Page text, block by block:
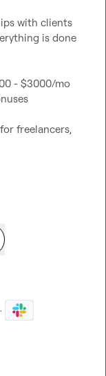
with clients
is done
- $3000/mo
freelancers,
·